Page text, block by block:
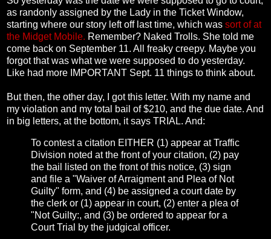
as randonly assigned by the Lady in the Ticket Window,
starting where our story left off last time, which was sort of at
the Midget Mobile. Remember? Naked Trolls. She told me
come back on September 11. All freaky creepy. Maybe you
forgot that was what we were supposed to do yesterday.
Like had more IMPORTANT Sept. 11 things to think about.
But then, the other day, I got this letter. With my name and
my violation and my total bail of $210, and the due date. And
in big letters, at the bottom, it says TRIAL. And:
To contest a citation EITHER (1) appear at Traffic
Division noted at the front of your citation, (2) pay
the bail listed on the front of this notice, (3) sign
and file a "Waiver of Arraigment and Plea of Not
Guilty" form, and (4) be assigned a court date by
the clerk or (1) appear in court, (2) enter a plea of
"Not Guilty:, and (3) be ordered to appear for a
Court Trial by the judgical officer.